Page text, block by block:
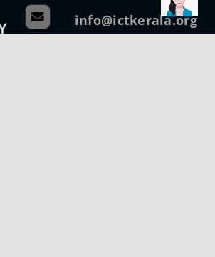
info@ictkerala.org